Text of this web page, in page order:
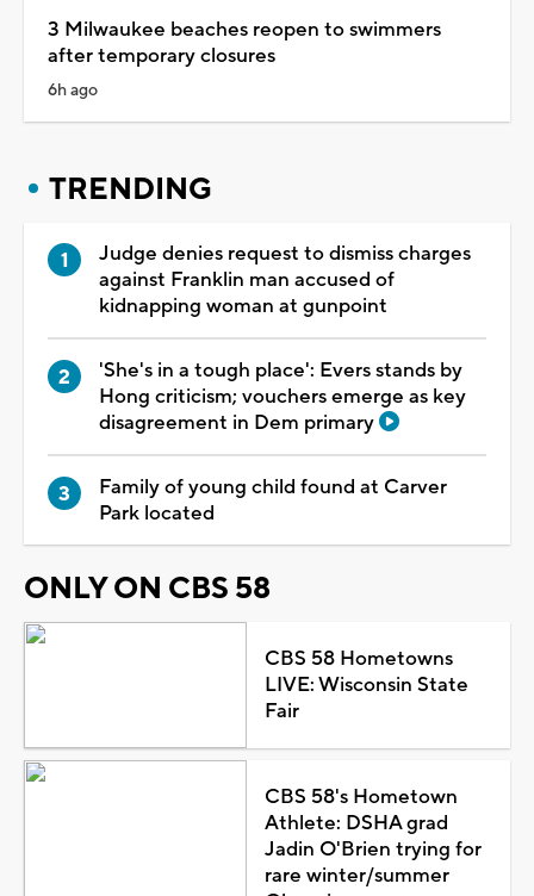
3 Milwaukee beaches reopen to swimmers
after temporary closures
6h ago
TRENDING
Judge denies request to dismiss charges
against Franklin man accused of
kidnapping woman at gunpoint
'She's in a tough place': Evers stands by
Hong criticism; vouchers emerge as key
disagreement in Dem primary
Family of young child found at Carver
Park located
ONLY ON CBS 58
CBS 58 Hometowns
LIVE: Wisconsin State
Fair
CBS 58's Hometown
Athlete: DSHA grad
Jadin O'Brien trying for
rare winter/summer